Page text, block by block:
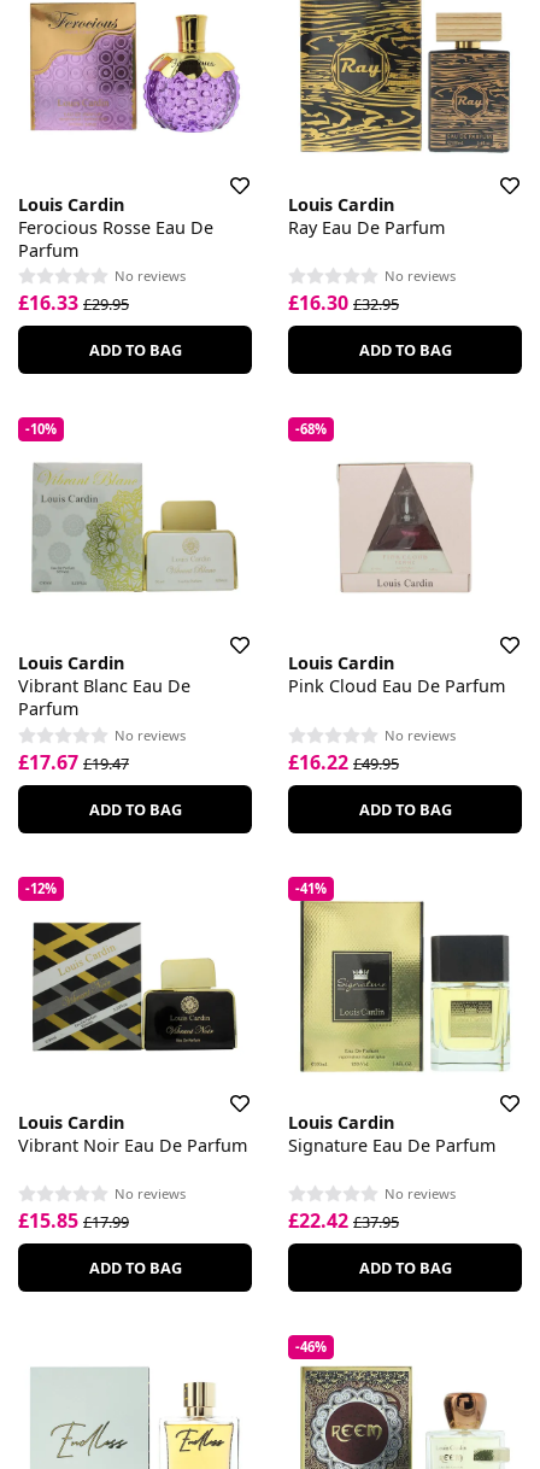
Louis Cardin
Ferocious Rosse Eau De
Parfum
No reviews
£16.33 £29.95
ADD TO BAG
Louis Cardin
Ray Eau De Parfum
No reviews
£16.30 £32.95
ADD TO BAG
-10%
Louis Cardin
Vibrant Blanc Eau De
Parfum
No reviews
£17.67 £19.47
ADD TO BAG
-68%
Louis Cardin
Pink Cloud Eau De Parfum
No reviews
£16.22 £49.95
ADD TO BAG
-12%
Louis Cardin
Vibrant Noir Eau De Parfum
No reviews
£15.85 £17.99
ADD TO BAG
-41%
Louis Cardin
Signature Eau De Parfum
No reviews
£22.42 £37.95
ADD TO BAG
-46%